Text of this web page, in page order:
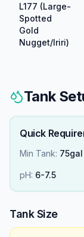
L177 (Large-
Spotted
Gold
Nugget/Iriri)
Tank
Quick
Min Tank: 75gal
pH: 6-7.5
Tank Size